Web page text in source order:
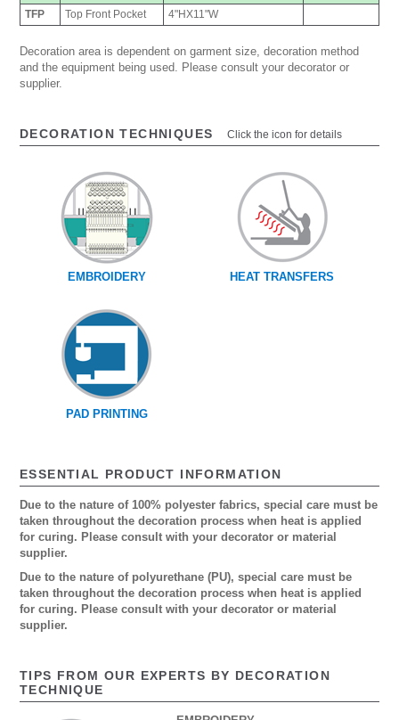
TFP Top Front Pocket 4"HX11"W
Decoration area is dependent on garment size, decoration method
and the equipment being used. Please consult your decorator or
supplier.
DECORATION TECHNIQUES Click the icon for details
EMBROIDERY HEAT TRANSFERS
PAD PRINTING
ESSENTIAL PRODUCT INFORMATION
Due to the nature of 100% polyester fabrics, special care must be
taken throughout the decoration process when heat is applied
for curing. Please consult with your decorator or material
supplier.
Due to the nature of polyurethane (PU), special care must be
taken throughout the decoration process when heat is applied
for curing. Please consult with your decorator or material
supplier.
TIPS FROM OUR EXPERTS BY DECORATION
TECHNIQUE